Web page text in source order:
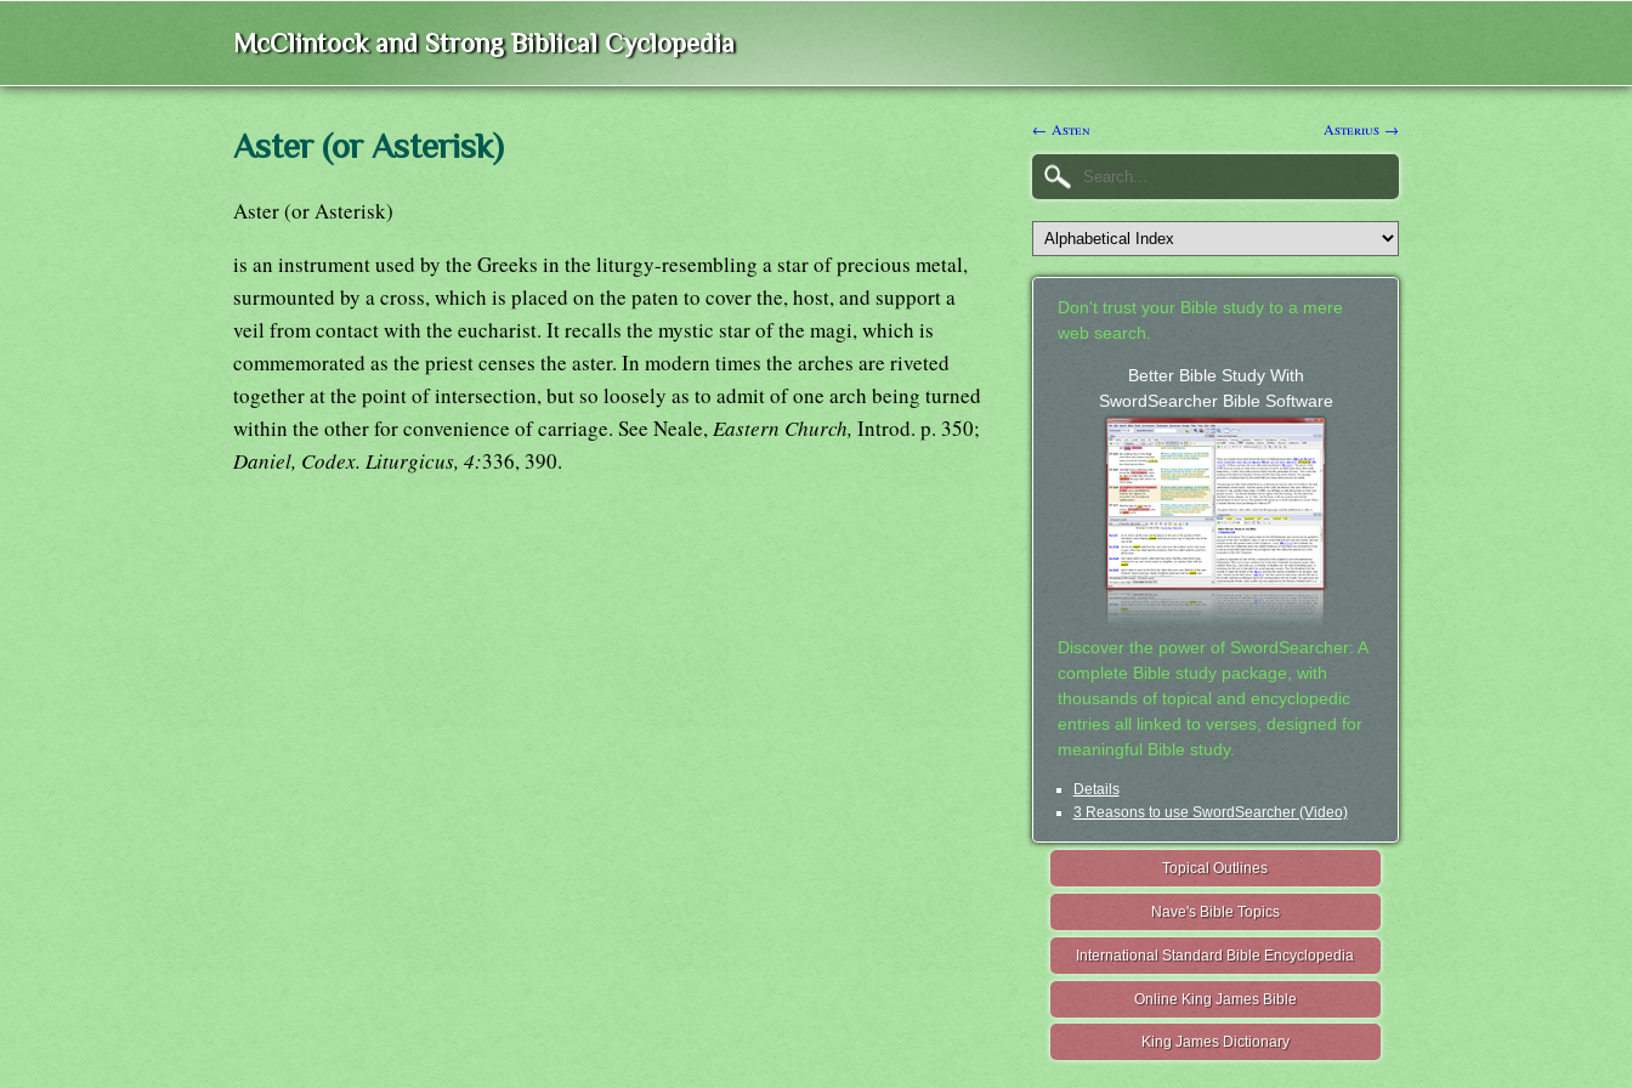
McClintock and Strong Biblical Cyclopedia
Aster (or Asterisk)
Aster (or Asterisk)
is an instrument used by the Greeks in the liturgy-resembling a star of precious metal,
surmounted by a cross, which is placed on the paten to cover the, host, and support a
veil from contact with the eucharist. It recalls the mystic star of the magi, which is
commemorated as the priest censes the aster. In modern times the arches are riveted
together at the point of intersection, but so loosely as to admit of one arch being turned
within the other for convenience of carriage. See Neale, Eastern Church, Introd. p. 350;
Daniel, Codex. Liturgicus, 4:336, 390.
← Asten Asterius →
Don't trust your Bible study to a mere
web search.
Better Bible Study With
SwordSearcher Bible Software
Discover the power of SwordSearcher: A
complete Bible study package, with
thousands of topical and encyclopedic
entries all linked to verses, designed for
meaningful Bible study.
Details
3 Reasons to use SwordSearcher (Video)
Topical Outlines
Nave's Bible Topics
International Standard Bible Encyclopedia
Online King James Bible
King James Dictionary